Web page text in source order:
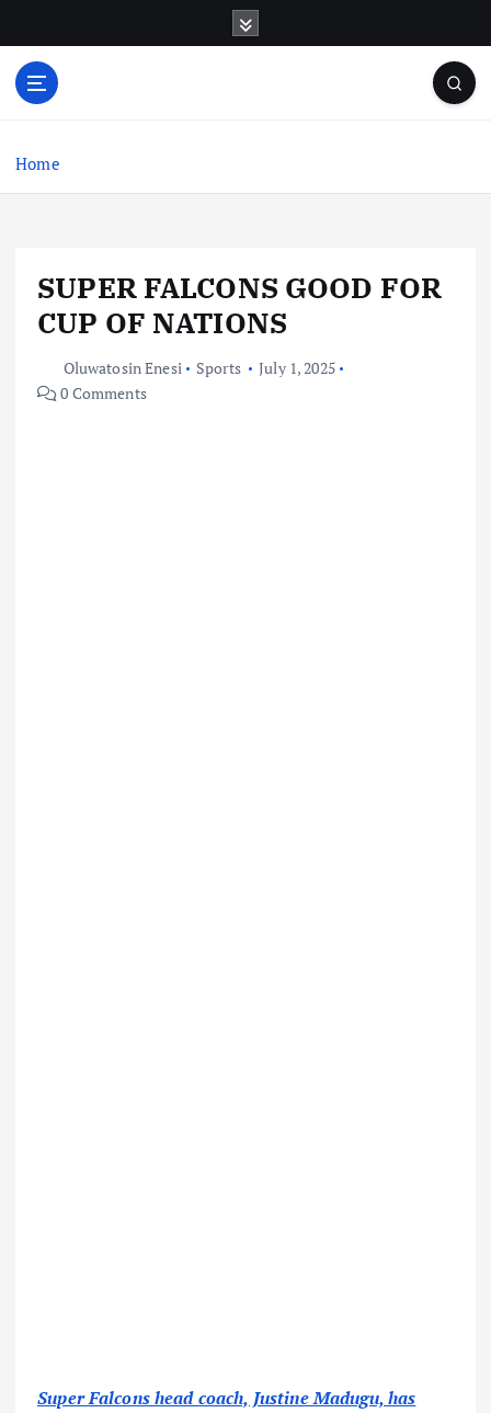
o
Home
SUPER FALCONS GOOD FOR
CUP OF NATIONS
Oluwatosin Enesi Sports
July 1, 2025
0 Comments
Super Falcons head coach, Justine Madugu, has